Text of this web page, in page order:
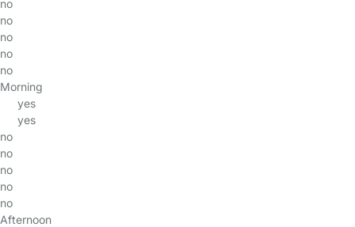
no
no
no
no
no
Morning
yes
yes
no
no
no
no
no
Afternoon